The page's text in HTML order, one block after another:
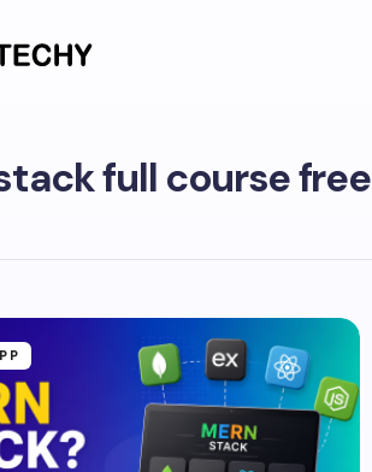
full course free